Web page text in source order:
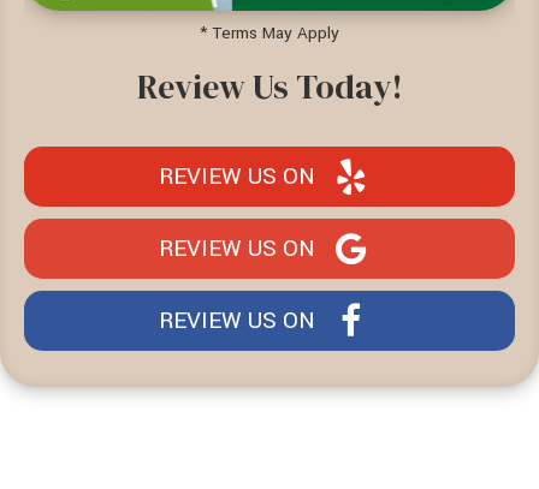
* Terms May Apply
Review Us Today!
REVIEW US ON
REVIEW US ON
REVIEW US ON